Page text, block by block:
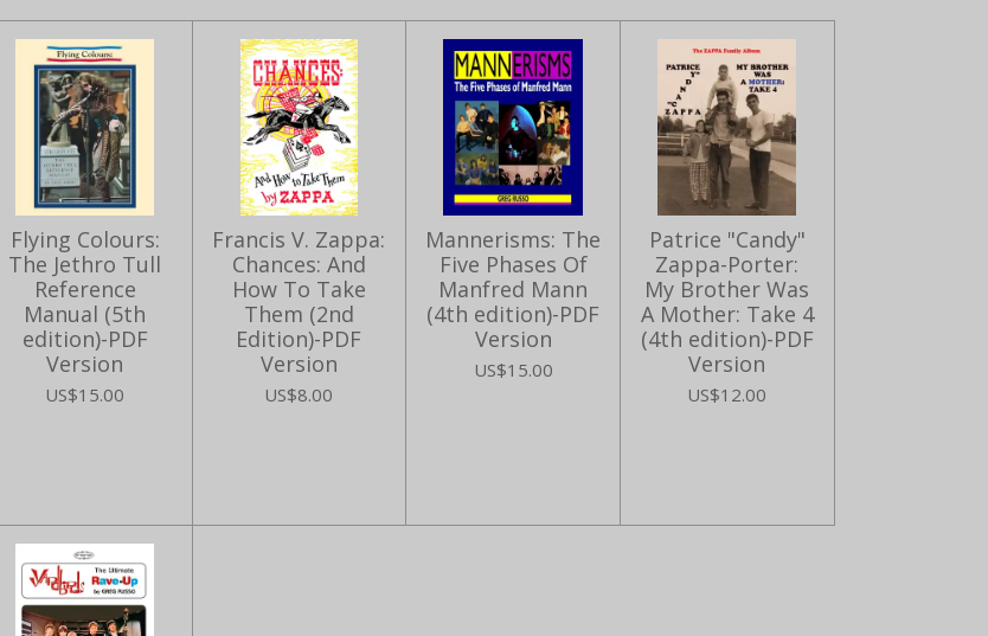
Flying Colours:
The Jethro Tull
Reference
Manual (5th
edition)-PDF
Version
US$15.00
Francis V. Zappa:
Chances: And
How To Take
Them (2nd
Edition)-PDF
Version
US$8.00
Mannerisms: The
Five Phases Of
Manfred Mann
(4th edition)-PDF
Version
US$15.00
Patrice "Candy"
Zappa-Porter:
My Brother Was
A Mother: Take 4
(4th edition)-PDF
Version
US$12.00